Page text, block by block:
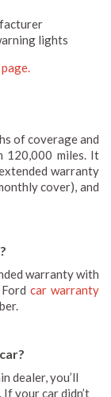
lights
of coverage and
120,000 miles. It
warranty
cover), and
warranty with
Fordcar warranty
dealer, you’ll
your car didn’t